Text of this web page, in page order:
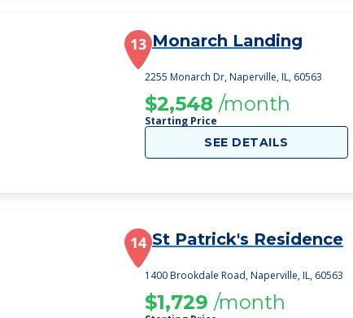
13 Monarch Landing
2255 Monarch Dr, Naperville, IL, 60563
$2,548 /month
Starting Price
SEE DETAILS
14 St Patrick's Residence
1400 Brookdale Road, Naperville, IL, 60563
$1,729 /month